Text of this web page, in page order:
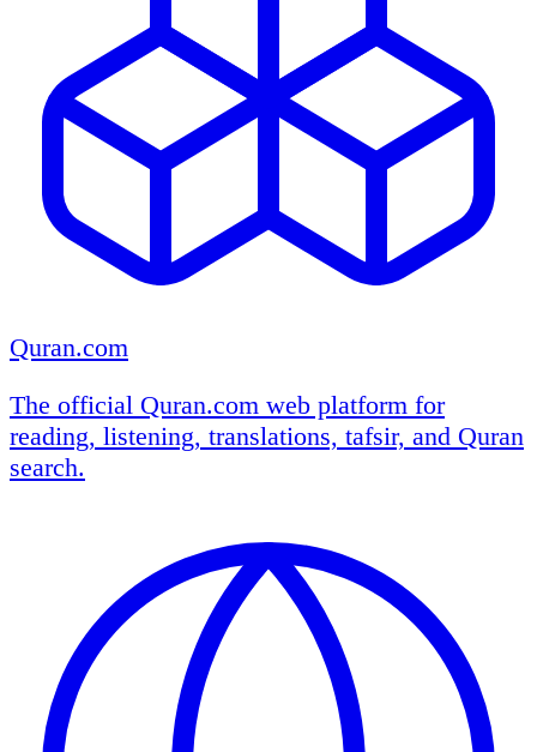
Quran.com
The official Quran.com web platform for
reading, listening, translations, tafsir, and Quran
search.